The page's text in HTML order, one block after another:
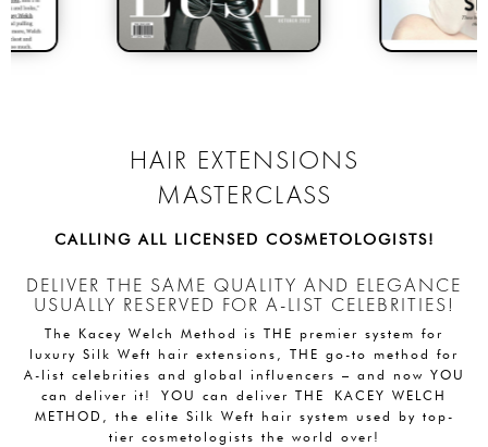
HAIR EXTENSIONS
MASTERCLASS
CALLING ALL LICENSED COSMETOLOGISTS!
DELIVER THE SAME QUALITY AND ELEGANCE
USUALLY RESERVED FOR A-LIST CELEBRITIES!
The Kacey Welch Method is THE premier system for
luxury Silk Weft hair extensions, THE go-to method for
A-list celebrities and global influencers – and now YOU
can deliver it! YOU can deliver THE KACEY WELCH
METHOD, the elite Silk Weft hair system used by top-
tier cosmetologists the world over!